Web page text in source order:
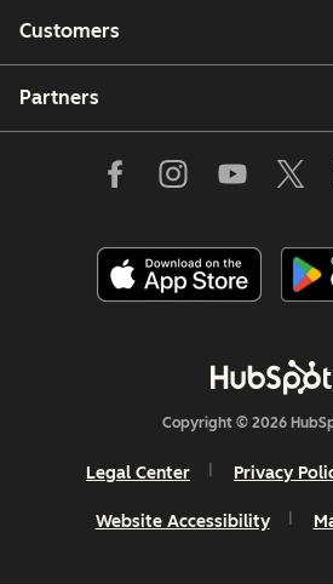
Customers
Partners
Copyright © 2026
Legal Center Privacy
Website Accessibility